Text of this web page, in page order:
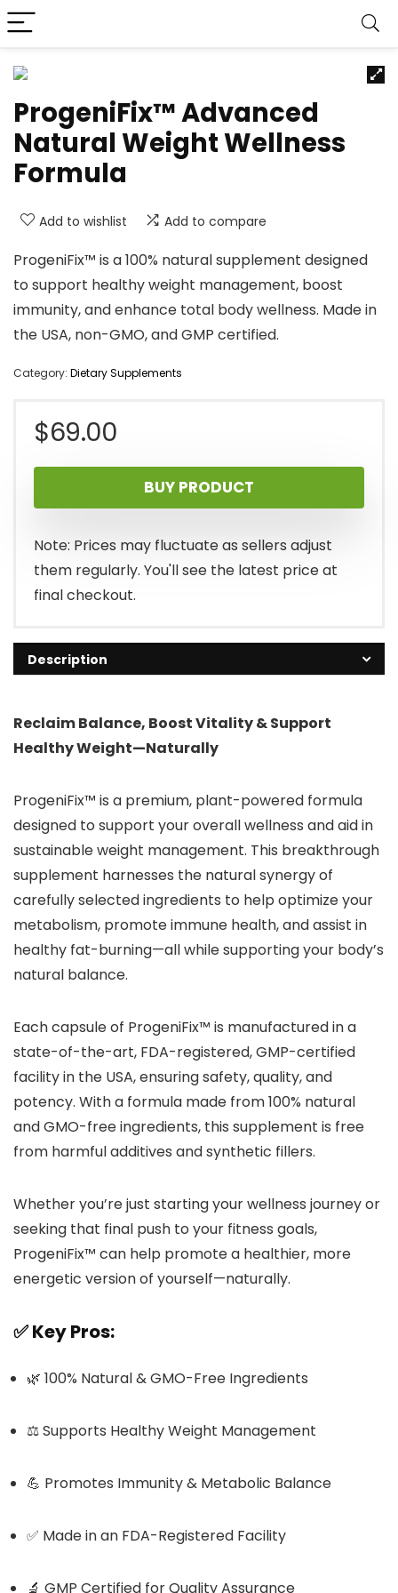
ProgeniFix™ Advanced
Natural Weight Wellness
Formula
Add to wishlist Add to compare
ProgeniFix™ is a 100% natural supplement designed
to support healthy weight management, boost
immunity, and enhance total body wellness. Made in
the USA, non-GMO, and GMP certified.
Category: Dietary Supplements
$69.00
BUY PRODUCT
Note: Prices may fluctuate as sellers adjust
them regularly. You'll see the latest price at
final checkout.
Description
Reclaim Balance, Boost Vitality & Support
Healthy Weight—Naturally
ProgeniFix™ is a premium, plant-powered formula
designed to support your overall wellness and aid in
sustainable weight management. This breakthrough
supplement harnesses the natural synergy of
carefully selected ingredients to help optimize your
metabolism, promote immune health, and assist in
healthy fat-burning—all while supporting your body’s
natural balance.
Each capsule of ProgeniFix™ is manufactured in a
state-of-the-art, FDA-registered, GMP-certified
facility in the USA, ensuring safety, quality, and
potency. With a formula made from 100% natural
and GMO-free ingredients, this supplement is free
from harmful additives and synthetic fillers.
Whether you’re just starting your wellness journey or
seeking that final push to your fitness goals,
ProgeniFix™ can help promote a healthier, more
energetic version of yourself—naturally.
✅Key Pros:
🌿 100% Natural & GMO-Free Ingredients
⚖️ Supports Healthy Weight Management
💪 Promotes Immunity & Metabolic Balance
✅ Made in an FDA-Registered Facility
🔬 GMP Certified for Quality Assurance